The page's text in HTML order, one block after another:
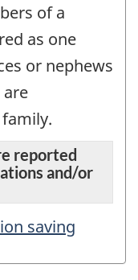
of a
as one
or nephews
reported
and/or
saving